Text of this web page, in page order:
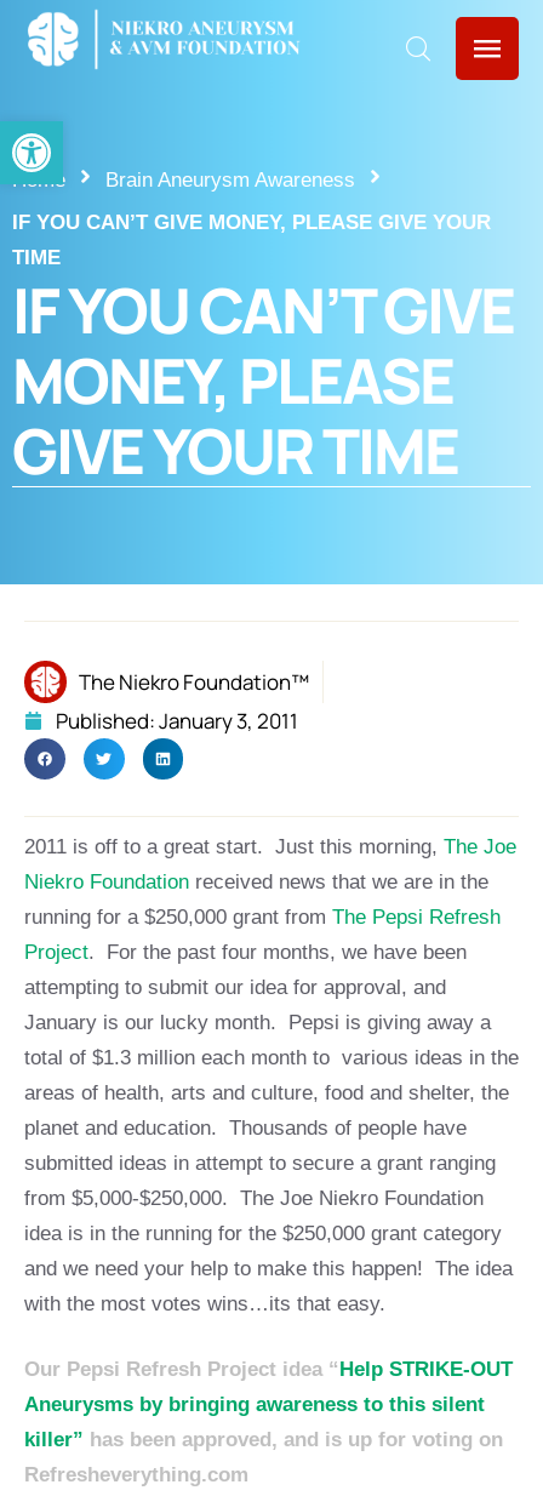
Open toolbar
Home
Brain Aneurysm Awareness
IF YOU CAN’T GIVE MONEY, PLEASE GIVE YOUR
TIME
IF YOU CAN’T GIVE
MONEY, PLEASE
GIVE YOUR TIME
The Niekro Foundation™
Published:January 3, 2011
2011 is off to a great start. Just this morning, The Joe
Niekro Foundation received news that we are in the
running for a $250,000 grant from The Pepsi Refresh
Project. For the past four months, we have been
attempting to submit our idea for approval, and
January is our lucky month. Pepsi is giving away a
total of $1.3 million each month to various ideas in the
areas of health, arts and culture, food and shelter, the
planet and education. Thousands of people have
submitted ideas in attempt to secure a grant ranging
from $5,000-$250,000. The Joe Niekro Foundation
idea is in the running for the $250,000 grant category
and we need your help to make this happen! The idea
with the most votes wins…its that easy.
Our Pepsi Refresh Project idea “ Help STRIKE-OUT
Aneurysms by bringing awareness to this silent
killer” has been approved, and is up for voting on
Refresheverything.com